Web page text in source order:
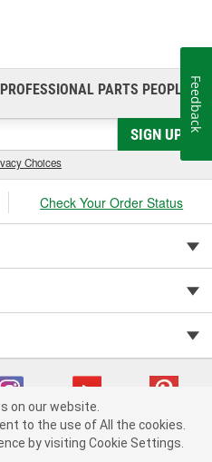
PROFESSIONAL PARTS PEOPLE®
SIGN UP
Choices
Check Your Order Status
Parts v 75915cd62 (h5g2p) cv1622
Feedback
on our website.
to the use of All the cookies.
by visiting Cookie Settings.